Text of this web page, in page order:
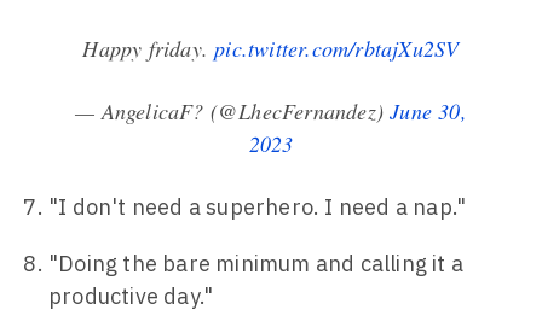
Happy friday.pic.twitter.com/rbtajXu2SV
— AngelicaF? (@LhecFernandez)June 30,
2023
"I don't need a superhero. I need a nap."
"Doing the bare minimum and calling it a
productive day."